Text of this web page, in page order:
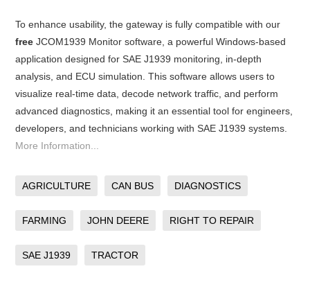
To enhance usability, the gateway is fully compatible with our
free JCOM1939 Monitor software, a powerful Windows-based
application designed for SAE J1939 monitoring, in-depth
analysis, and ECU simulation. This software allows users to
visualize real-time data, decode network traffic, and perform
advanced diagnostics, making it an essential tool for engineers,
developers, and technicians working with SAE J1939 systems.
More Information...
AGRICULTURE CAN BUS DIAGNOSTICS
FARMING JOHN DEERE RIGHT TO REPAIR
SAE J1939 TRACTOR